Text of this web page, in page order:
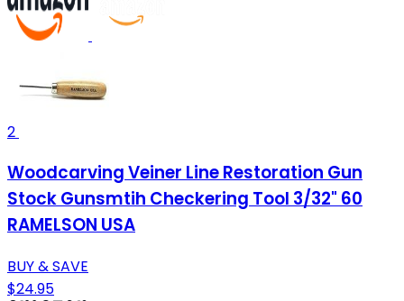
2
Woodcarving Veiner Line Restoration Gun
Stock Gunsmtih Checkering Tool 3/32" 60
RAMELSON USA
BUY & SAVE
$24.95